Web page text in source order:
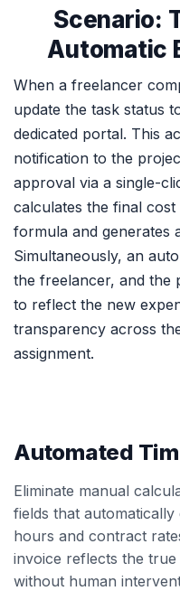
Scenario:
Automatic
When a freelancer
update the task status
dedicated portal. This
notification to the
approval via a single-
calculates the final
formula and generates
Simultaneously, an
the freelancer, and the
to reflect the new
transparency across
assignment.
Automated
Eliminate manual
fields that
hours and contract
invoice reflects the
without human